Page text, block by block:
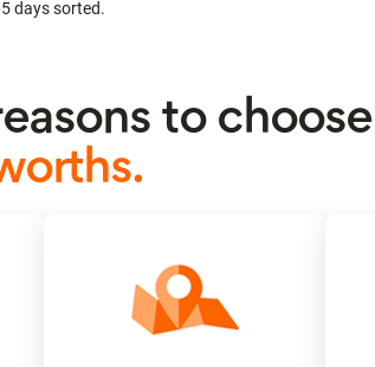
days sorted.
to choose